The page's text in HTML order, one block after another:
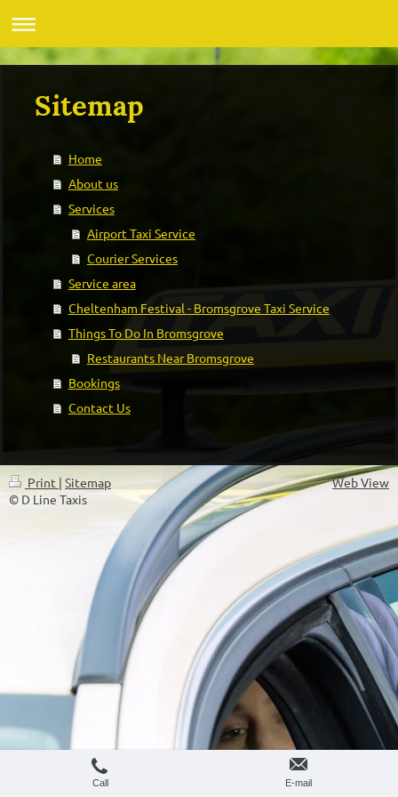
Sitemap
Home
About us
Services
Airport Taxi Service
Courier Services
Service area
Cheltenham Festival - Bromsgrove Taxi Service
Things To Do In Bromsgrove
Restaurants Near Bromsgrove
Bookings
Contact Us
Print | Sitemap
© D Line Taxis
Web View
Call E-mail